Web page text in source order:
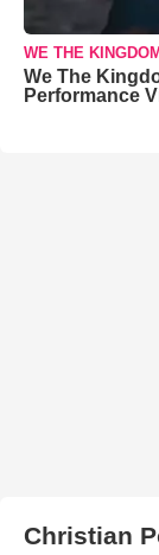
WE THE KINGDOM
We The
Performance
Christian